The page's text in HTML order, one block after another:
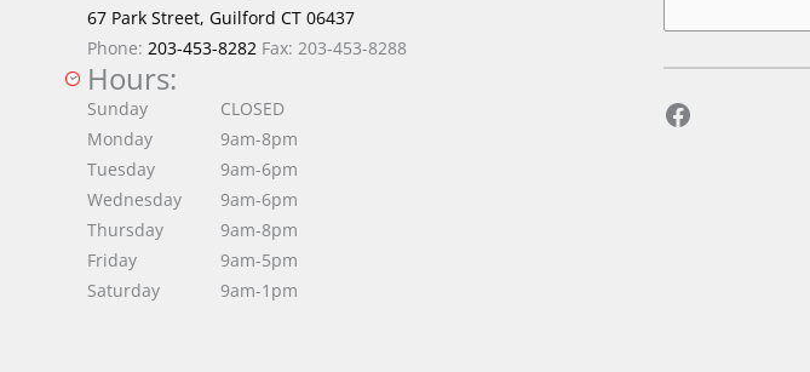
67 Park Street, Guilford CT 06437
Phone: 203-453-8282Fax: 203-453-8288
Hours:
Sunday
Monday
Tuesday
Wednesday
Thursday
Friday
Saturday
CLOSED
9am-8pm
9am-6pm
9am-6pm
9am-8pm
9am-5pm
9am-1pm
Facebook